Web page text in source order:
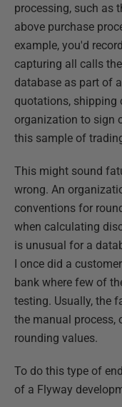
processing, such as
above purchase
example, you'd
capturing all calls
database as part of
quotations, shipping
organization to sign
this sample of
This might sound
wrong. An
conventions for
when calculating
is unusual for a
I once did a
bank where few of
testing. Usually, the
the manual process,
rounding values.
To do this type of
of a Flyway